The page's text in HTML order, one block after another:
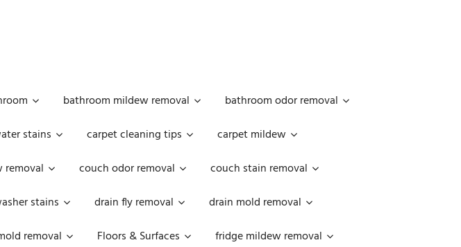
bathroom mildew removal
bathroom odor removal
stains carpet cleaning tips
carpet mildew
removal couch odor removal
couch stain removal
stains drain fly removal
drain mold removal
removal Floors & Surfaces
fridge mildew removal